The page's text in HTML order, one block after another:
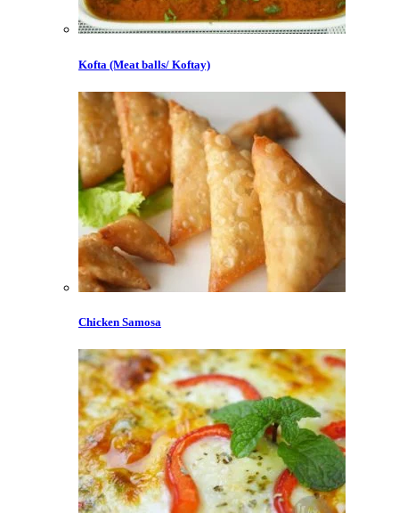
Kofta (Meat balls/ Koftay)
Chicken Samosa